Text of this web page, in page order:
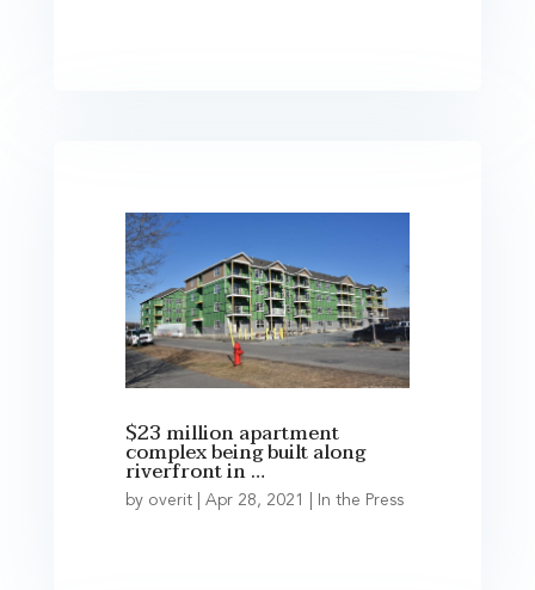
$23 million apartment
complex being built along
riverfront in …
by overit| Apr 28, 2021 In the Press